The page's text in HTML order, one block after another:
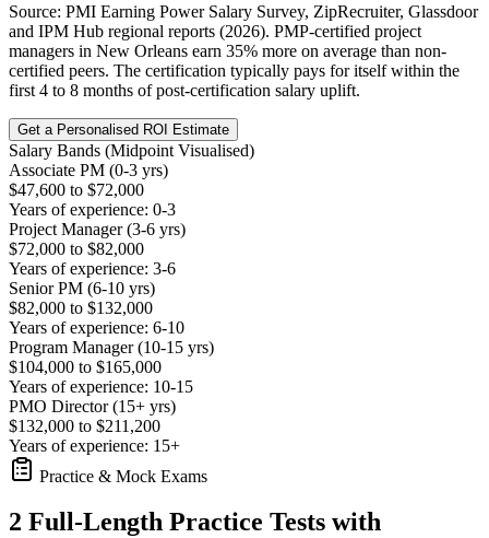
Source: PMI Earning Power Salary Survey, ZipRecruiter, Glassdoor
and IPM Hub regional reports (2026). PMP-certified project
managers in New Orleans earn 35% more on average than non-
certified peers. The certification typically pays for itself within the
first 4 to 8 months of post-certification salary uplift.
Get a Personalised ROI Estimate
Salary Bands (Midpoint Visualised)
Associate PM (0-3 yrs)
$47,600 to $72,000
Years of experience: 0-3
Project Manager (3-6 yrs)
$72,000 to $82,000
Years of experience: 3-6
Senior PM (6-10 yrs)
$82,000 to $132,000
Years of experience: 6-10
Program Manager (10-15 yrs)
$104,000 to $165,000
Years of experience: 10-15
PMO Director (15+ yrs)
$132,000 to $211,200
Years of experience: 15+
Practice & Mock Exams
2 Full-Length Practice Tests with